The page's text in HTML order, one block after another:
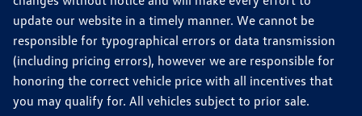
update our website in a timely manner. We cannot be
responsible for typographical errors or data transmission
(including pricing errors), however we are responsible for
honoring the correct vehicle price with all incentives that
you may qualify for. All vehicles subject to prior sale.